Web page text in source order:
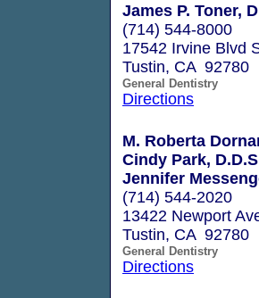
James P. Toner,
(714) 544-8000
17542 Irvine Blvd
Tustin, CA 92780
General Dentistry
Directions
M. Roberta
Cindy Park,
Jennifer
(714) 544-2020
13422 Newport
Tustin, CA 92780
General Dentistry
Directions